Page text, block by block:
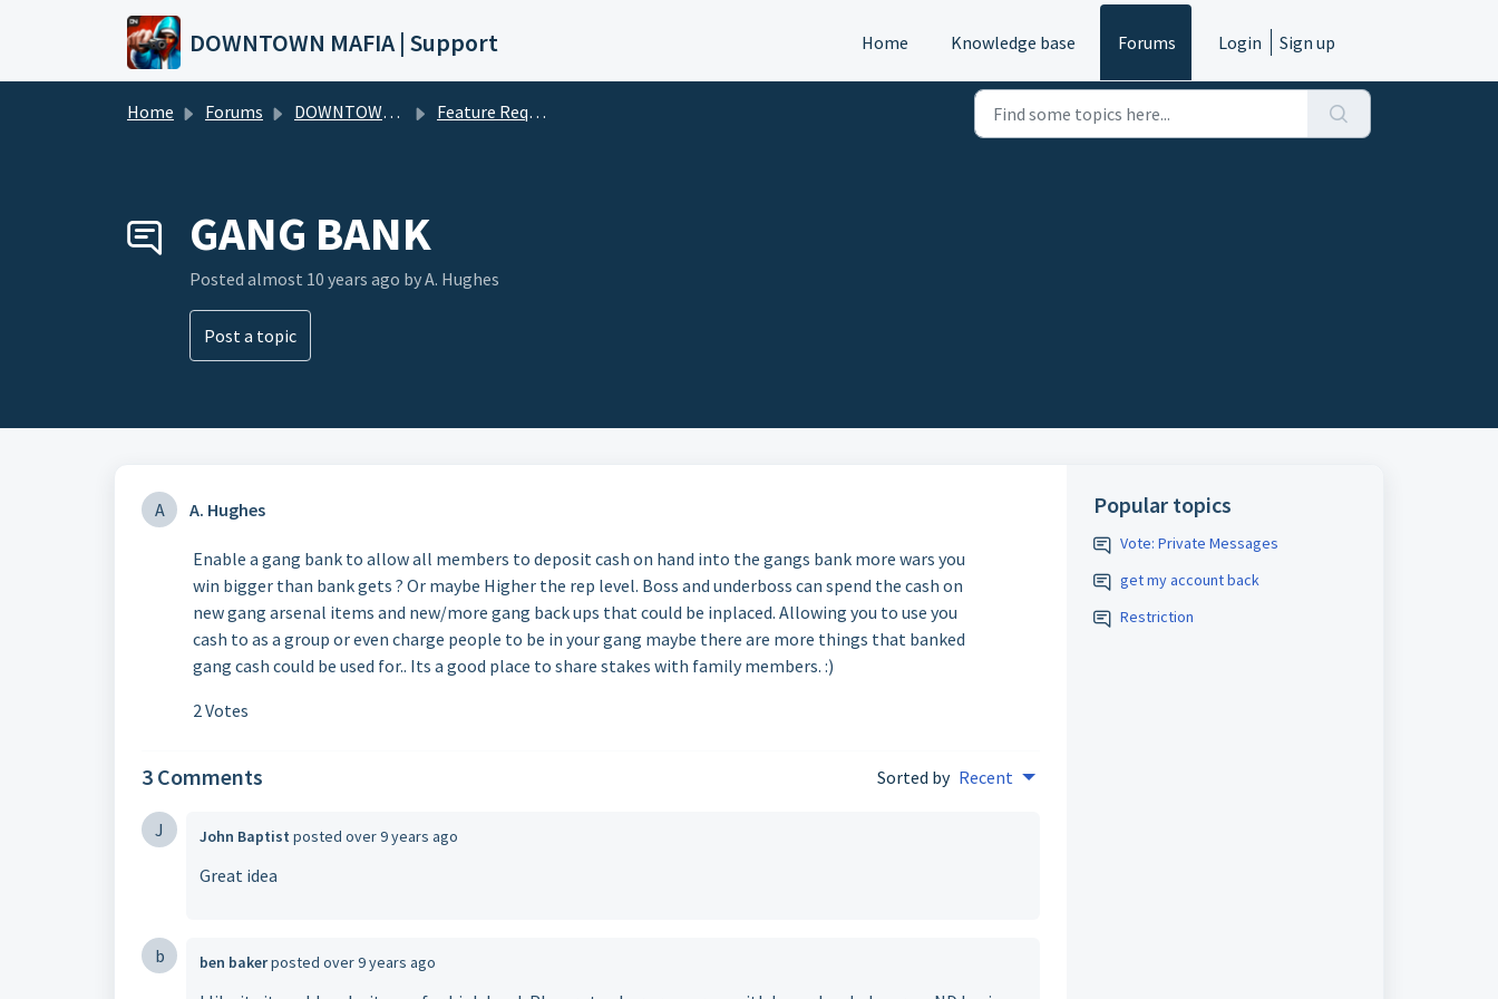
Skip to main content
DOWNTOWN MAFIA | Support Home Knowledge base Forums Login Sign up
Home Forums DOWNTOWN MAFIA Feature Requests (DTM)
GANG BANK
Posted almost 10 years ago by A. Hughes
Post a topic
A A. Hughes
Enable a gang bank to allow all members to deposit cash on hand into the gangs bank more wars you
win bigger than bank gets ? Or maybe Higher the rep level. Boss and underboss can spend the cash on
new gang arsenal items and new/more gang back ups that could be inplaced. Allowing you to use you
cash to as a group or even charge people to be in your gang maybe there are more things that banked
gang cash could be used for.. Its a good place to share stakes with family members. :)
2 Votes
3 Comments Sorted by Recent
J John Baptist posted over 9 years ago
Great idea
b ben bakerposted over 9 years ago
Popular topics
Vote: Private Messages
get my account back
Restriction